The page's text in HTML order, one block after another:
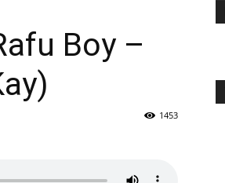
Boy –
1453